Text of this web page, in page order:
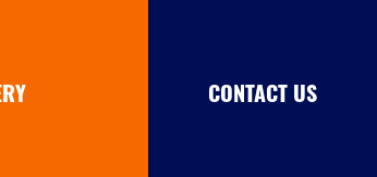
CONTACT US